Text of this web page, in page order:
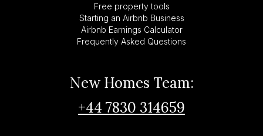
Free property tools
Starting an Airbnb Business
Airbnb Earnings Calculator
Frequently Asked Questions
New Homes Team:
+44 7830 314659